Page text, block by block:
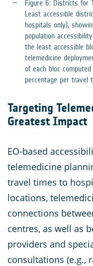
Figure 6: Districts for
Least accessible
hospitals only),
population
the least accessible
telemedicine
of each bloc
percentage per travel
Targeting
Greatest Impact
EO-based
telemedicine
travel times to
locations,
connections
centres, as well as
providers and
consultations (e.g.,